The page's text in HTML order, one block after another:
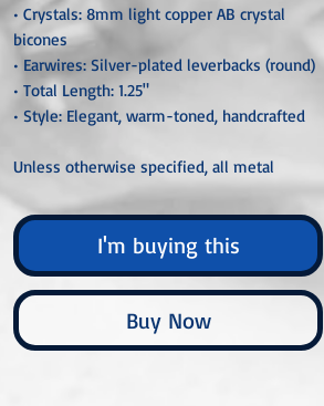
• Crystals: 8mm light copper AB crystal
bicones
• Earwires: Silver-plated leverbacks (round)
• Total Length: 1.25"
• Style: Elegant, warm-toned, handcrafted
Unless otherwise specified, all metal
components are hypoallergenic and nickel-
free, crafted from sterling silver, silver- or
gold-plated, or stainless steel. Each piece is
carefully handcrafted or custom-made,
ensuring that no two are ever exactly alike.
I'm buying this
Buy Now